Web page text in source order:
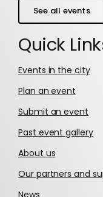
See all events
Quick
Events in the city
Plan an event
Submit an event
Past event gallery
About us
Our partners and